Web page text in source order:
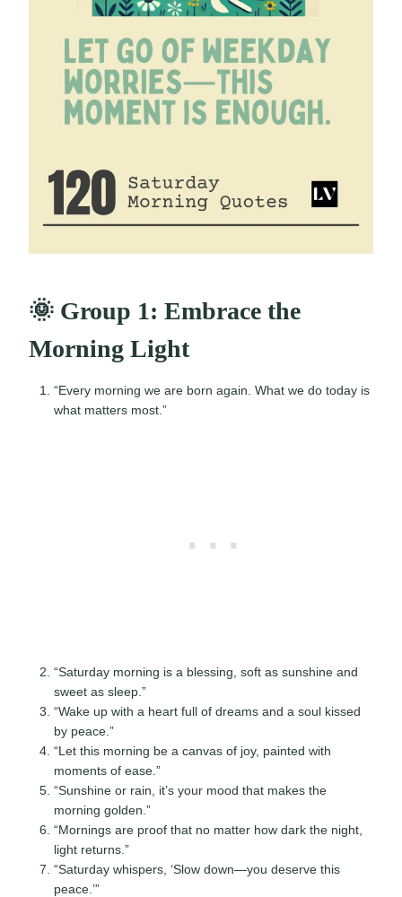
🌞 Group 1: Embrace the
Morning Light
“Every morning we are born again. What we do today is
what matters most.”
“Saturday morning is a blessing, soft as sunshine and
sweet as sleep.”
“Wake up with a heart full of dreams and a soul kissed
by peace.”
“Let this morning be a canvas of joy, painted with
moments of ease.”
“Sunshine or rain, it’s your mood that makes the
morning golden.”
“Mornings are proof that no matter how dark the night,
light returns.”
“Saturday whispers, ‘Slow down—you deserve this
peace.’”